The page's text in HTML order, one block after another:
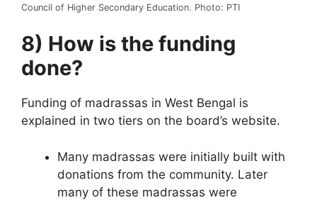
Council of Higher Secondary Education. Photo: PTI
8) How is the funding
done?
Funding of madrassas in West Bengal is
explained in two tiers on the board’s website.
Many madrassas were initially built with
donations from the community. Later
many of these madrassas were